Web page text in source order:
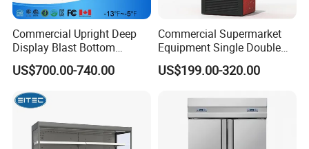
Commercial Upright Deep
Display Blast Bottom
Mounted Chiller Vertical
Standing Cooler Refrigerator
Fridge Freezer for
Restaurant with Two Glass
US$700.00-740.00
Commercial Supermarket
Equipment Single Double
Glass Door Vertical Upright
Coke Drink Beverage Bottle
Showcase Refrigerator for
US$199.00-320.00